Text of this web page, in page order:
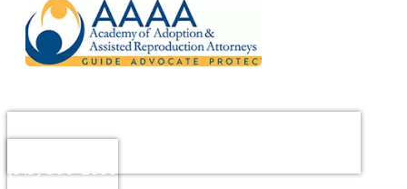
Questions or to Schedule a Consultation : Call
(919) 306-2899